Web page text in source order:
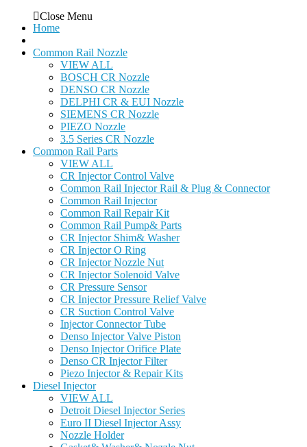
Close Menu
Home
Common Rail Nozzle
VIEW ALL
BOSCH CR Nozzle
DENSO CR Nozzle
DELPHI CR & EUI Nozzle
SIEMENS CR Nozzle
PIEZO Nozzle
3.5 Series CR Nozzle
Common Rail Parts
VIEW ALL
CR Injector Control Valve
Common Rail Injector Rail & Plug & Connector
Common Rail Injector
Common Rail Repair Kit
Common Rail Pump& Parts
CR Injector Shim& Washer
CR Injector O Ring
CR Injector Nozzle Nut
CR Injector Solenoid Valve
CR Pressure Sensor
CR Injector Pressure Relief Valve
CR Suction Control Valve
Injector Connector Tube
Denso Injector Valve Piston
Denso Injector Orifice Plate
Denso CR Injector Filter
Piezo Injector & Repair Kits
Diesel Injector
VIEW ALL
Detroit Diesel Injector Series
Euro II Diesel Injector Assy
Nozzle Holder